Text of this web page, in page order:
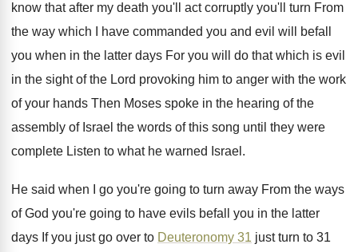
know that after my death you'll
act corruptly you'll turn From
the way which
I have commanded you and evil will befall
you when in the latter days For you will do that which is evil
in the sight of the Lord provoking him to anger with the work
of your hands Then Moses spoke in the hearing of the
assembly of Israel the words of this song until they were
complete Listen to what he warned Israel .
He said when I go you're going to turn away From the ways
of God you're going to have evils befall you in the latter
days If you just go over to Deuteronomy 31 just turn to 31